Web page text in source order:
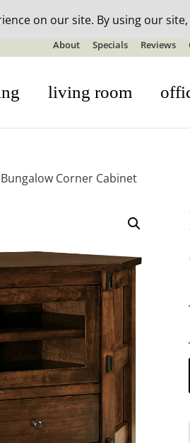
furniture + 20% off all orders! See
About Specials Reviews
living room
Corner Cabinet